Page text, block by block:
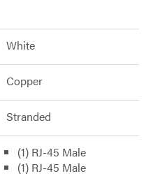
White
Copper
Stranded
(1) RJ-45 Male
(1) RJ-45 Male